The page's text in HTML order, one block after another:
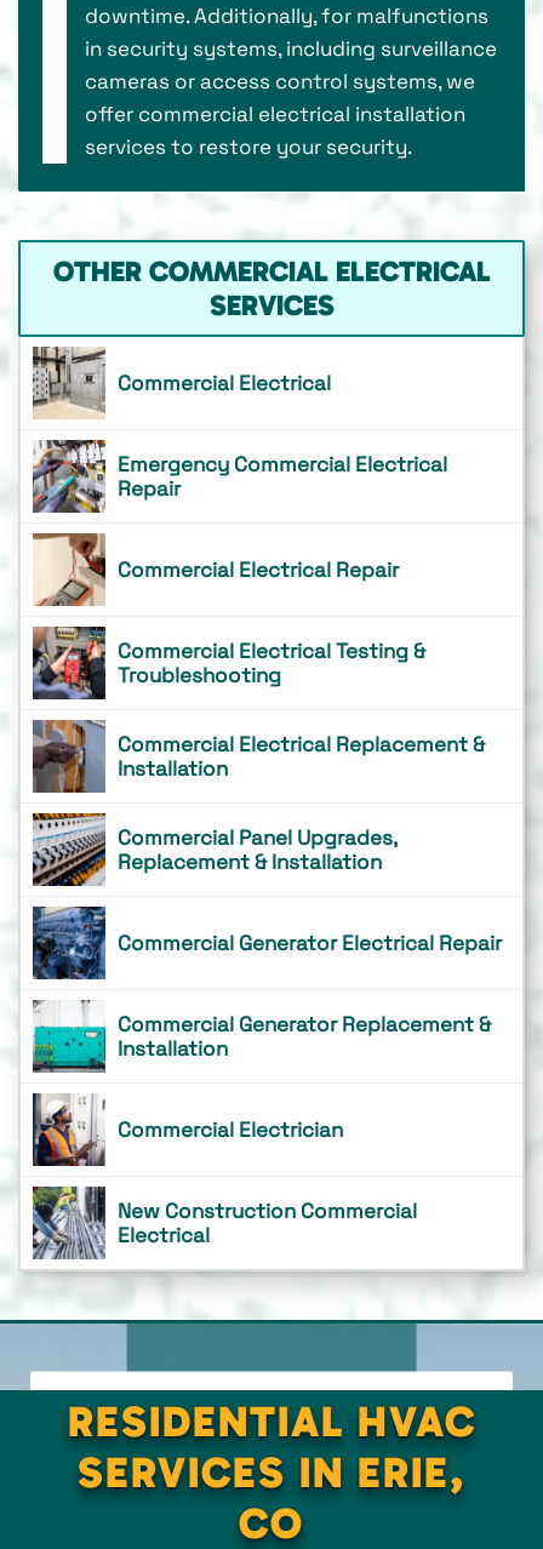
downtime. Additionally, for malfunctions
in security systems, including surveillance
cameras or access control systems, we
offer commercial electrical installation
services to restore your security.
OTHER COMMERCIAL ELECTRICAL
SERVICES
Commercial Electrical
Emergency Commercial Electrical
Repair
Commercial Electrical Repair
Commercial Electrical Testing &
Troubleshooting
Commercial Electrical Replacement &
Installation
Commercial Panel Upgrades,
Replacement & Installation
Commercial Generator Electrical Repair
Commercial Generator Replacement &
Installation
Commercial Electrician
New Construction Commercial
Electrical
RESIDENTIAL HVAC
SERVICES IN ERIE,
CO